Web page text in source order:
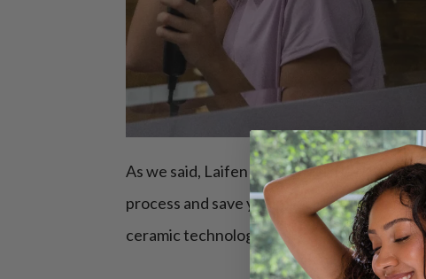
As we said, Laifen Swift Special diffuser
process and save your precious time,
ceramic technologies.